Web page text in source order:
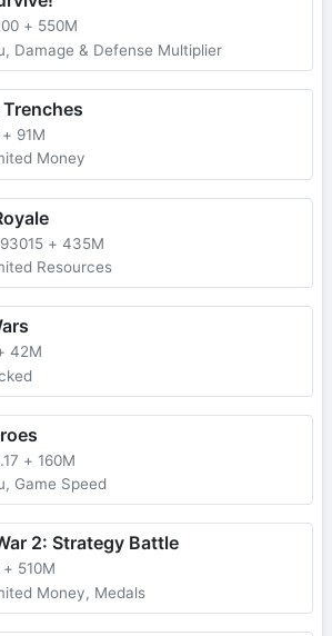
+ 550M
Damage & Defense Multiplier
+ 91M
Money
+ 435M
Resources
42M
+ 160M
Game Speed
2: Strategy Battle
+ 510M
Money, Medals